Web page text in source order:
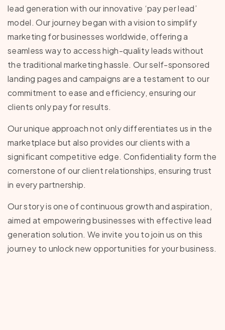
lead generation with our innovative ‘pay per lead’
model. Our journey began with a vision to simplify
marketing for businesses worldwide, offering a
seamless way to access high-quality leads without
the traditional marketing hassle. Our self-sponsored
landing pages and campaigns are a testament to our
commitment to ease and efficiency, ensuring our
clients only pay for results.
Our unique approach not only differentiates us in the
marketplace but also provides our clients with a
significant competitive edge. Confidentiality form the
cornerstone of our client relationships, ensuring trust
in every partnership.
Our story is one of continuous growth and aspiration,
aimed at empowering businesses with effective lead
generation solution. We invite you to join us on this
journey to unlock new opportunities for your business.